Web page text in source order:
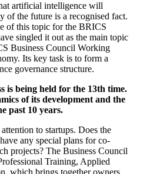
artificial intelligence will
of the future is a recognised fact.
of this topic for the BRICS
singled it out as the main topic
Business Council Working
Its key task is to form a
governance structure.
is being held for the 13th time.
of its development and the
past 10 years.
to startups. Does the
any special plans for co-
projects? The Business Council
Training, Applied
which brings together owners